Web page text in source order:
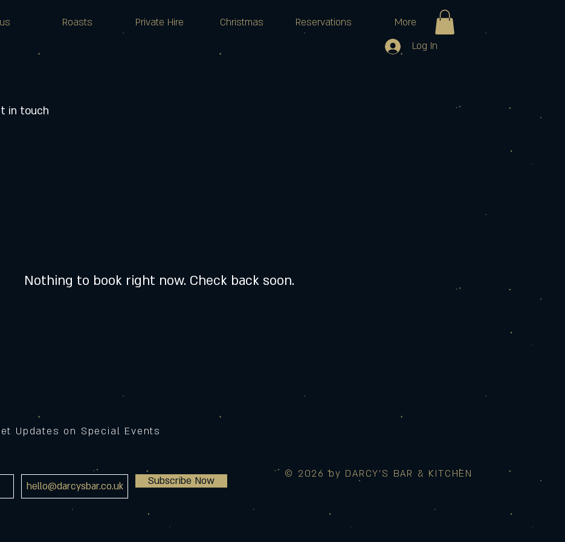
Roasts Private Hire Christmas Reservations
More
Log In
in touch
Nothing to book right now. Check back soon.
Subscribe Now
Updates on Special Events
© 2026 by DARCY'S BAR & KITCHEN